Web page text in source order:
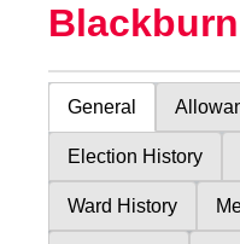
Blackburn
General
Election History
Ward History